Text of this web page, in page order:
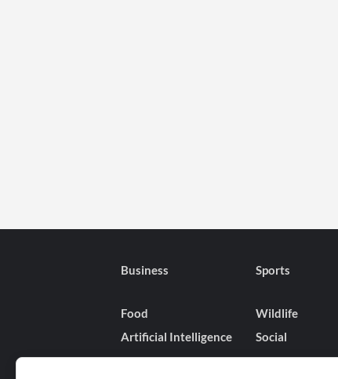
Business Sports
Food Wildlife
Artificial Intelligence
Social